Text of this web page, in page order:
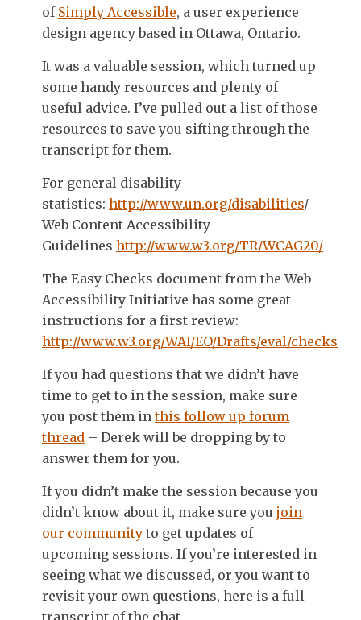
of Simply Accessible, a user experience
design agency based in Ottawa, Ontario.
It was a valuable session, which turned up
some handy resources and plenty of
useful advice. I’ve pulled out a list of those
resources to save you sifting through the
transcript for them.
For general disability
statistics: http://www.un.org/disabilities/
Web Content Accessibility
Guidelines http://www.w3.org/TR/WCAG20/
The Easy Checks document from the Web
Accessibility Initiative has some great
instructions for a first review:
http://www.w3.org/WAI/EO/Drafts/eval/checks
If you had questions that we didn’t have
time to get to in the session, make sure
you post them inthis follow up forum
thread – Derek will be dropping by to
answer them for you.
If you didn’t make the session because you
didn’t know about it, make sure you join
our community to get updates of
upcoming sessions. If you’re interested in
seeing what we discussed, or you want to
revisit your own questions, here is a full
transcript of the chat.